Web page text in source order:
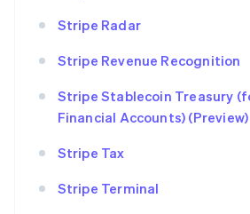
Stripe Radar
Stripe Revenue Recognition
Stripe Stablecoin Treasury
Financial Accounts) (Preview)
Stripe Tax
Stripe Terminal